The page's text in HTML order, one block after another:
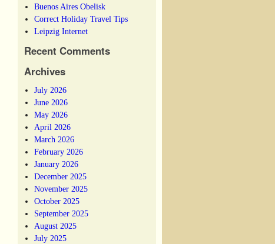
Buenos Aires Obelisk
Correct Holiday Travel Tips
Leipzig Internet
Recent Comments
Archives
July 2026
June 2026
May 2026
April 2026
March 2026
February 2026
January 2026
December 2025
November 2025
October 2025
September 2025
August 2025
July 2025